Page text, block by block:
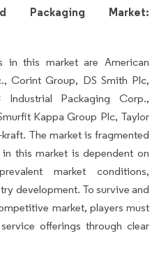
Packaging Market:
in this market are American
Corint Group, DS Smith Plc,
Packaging Corp.,
Kappa Group Plc, Taylor
The market is fragmented
this market is dependent on
market conditions,
development. To survive and
market, players must
offerings through clear